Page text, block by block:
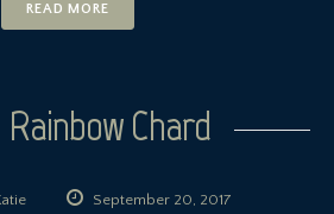
READ MORE
Chard
September 20, 2017